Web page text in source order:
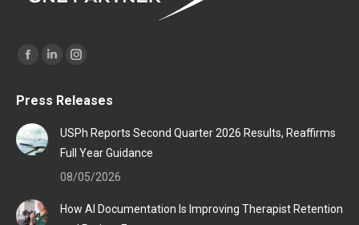
Find us on:
Facebook
opens
in
new
Linkedin
opens
new
Instagram
opens
in
new
Press Releases
USPh Reports Second Quarter 2026 Results, Reaffirms
Full Year Guidance
08/05/2026
How AI Documentation Is Improving Therapist Retention